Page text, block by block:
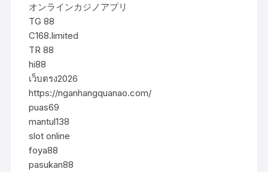
オンラインカジノアプリ
TG 88
C168.limited
TR 88
hi88
เว็บตรง2026
https://nganhangquanao.com/
puas69
mantul138
slot online
foya88
pasukan88